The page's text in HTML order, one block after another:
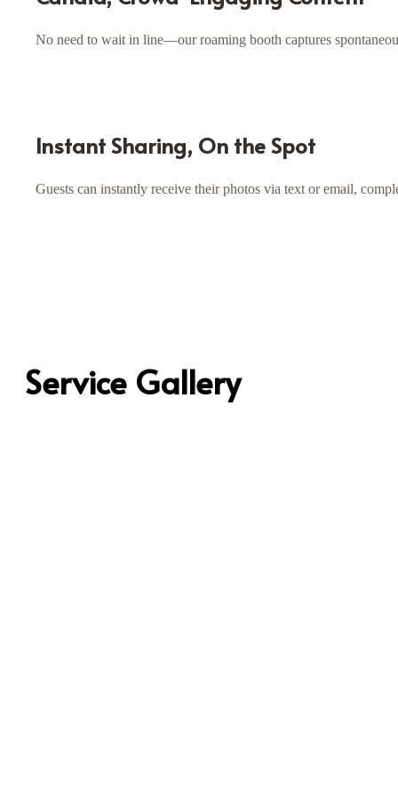
No need to wait in line—our roaming booth captures
Instant Sharing, On the Spot
Guests can instantly receive their photos via text or email,
Service Gallery